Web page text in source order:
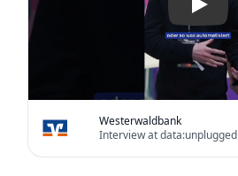
Westerwaldbank
Interview at data:unplugged